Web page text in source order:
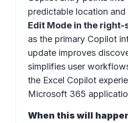
predictable location and
Edit Mode in the right-
as the primary Copilot
update improves
simplifies user
the Excel Copilot
Microsoft 365
When this will